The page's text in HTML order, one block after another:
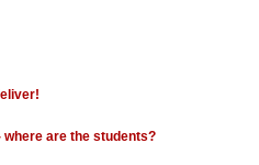
are the students?